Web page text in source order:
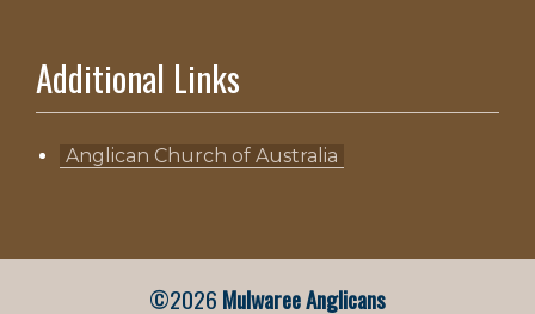
Additional Links
Anglican Church of Australia
©2026 Mulwaree Anglicans